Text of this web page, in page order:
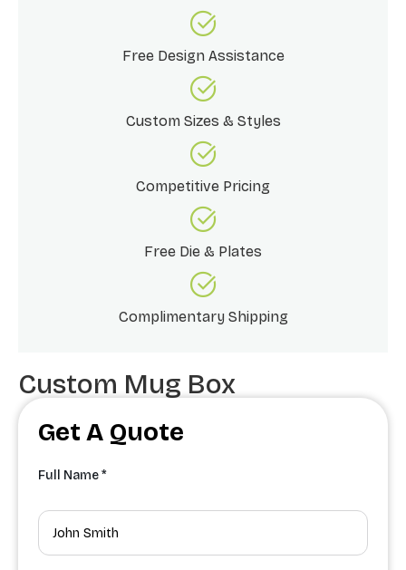
Free Design Assistance
Custom Sizes & Styles
Competitive Pricing
Free Die & Plates
Complimentary Shipping
Custom Mug Box
Get A Quote
Full Name *